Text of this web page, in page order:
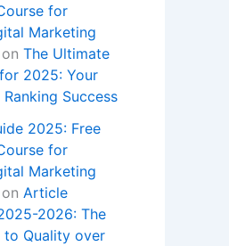
for
Marketing
on The Ultimate
2025: Your
Success
2025: Free
for
Marketing
on Article
2026: The
to Quality over